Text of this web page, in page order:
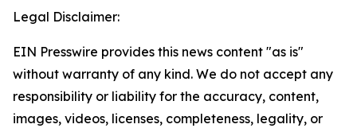
Legal Disclaimer:
EIN Presswire provides this news content "as is"
without warranty of any kind. We do not accept any
responsibility or liability for the accuracy, content,
images, videos, licenses, completeness, legality, or